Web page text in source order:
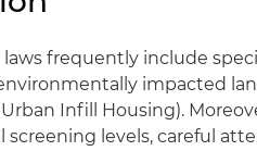
frequently include
impacted
Infill Housing).
levels, careful